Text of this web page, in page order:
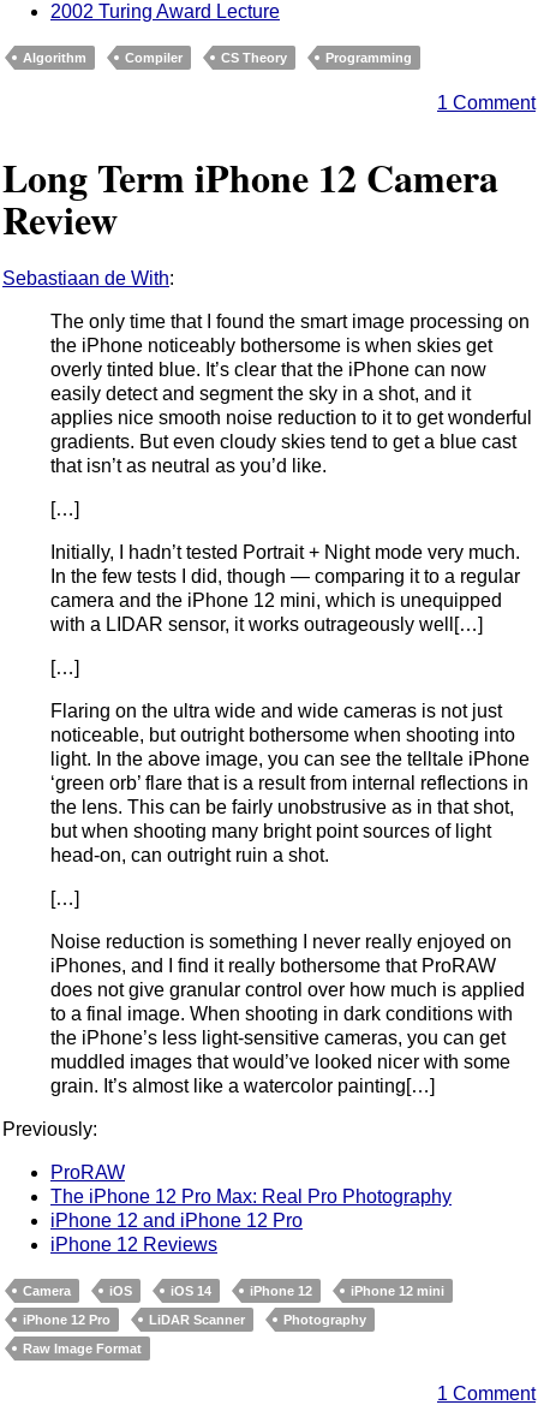
2002 Turing Award Lecture
Algorithm Compiler CS Theory Programming
1 Comment
Long Term iPhone 12 Camera
Review
Sebastiaan de With:
The only time that I found the smart image processing on
the iPhone noticeably bothersome is when skies get
overly tinted blue. It’s clear that the iPhone can now
easily detect and segment the sky in a shot, and it
applies nice smooth noise reduction to it to get wonderful
gradients. But even cloudy skies tend to get a blue cast
that isn’t as neutral as you’d like.
[…]
Initially, I hadn’t tested Portrait + Night mode very much.
In the few tests I did, though — comparing it to a regular
camera and the iPhone 12 mini, which is unequipped
with a LIDAR sensor, it works outrageously well[…]
[…]
Flaring on the ultra wide and wide cameras is not just
noticeable, but outright bothersome when shooting into
light. In the above image, you can see the telltale iPhone
‘green orb’ flare that is a result from internal reflections in
the lens. This can be fairly unobstrusive as in that shot,
but when shooting many bright point sources of light
head-on, can outright ruin a shot.
[…]
Noise reduction is something I never really enjoyed on
iPhones, and I find it really bothersome that ProRAW
does not give granular control over how much is applied
to a final image. When shooting in dark conditions with
the iPhone’s less light-sensitive cameras, you can get
muddled images that would’ve looked nicer with some
grain. It’s almost like a watercolor painting[…]
Previously:
ProRAW
The iPhone 12 Pro Max: Real Pro Photography
iPhone 12 and iPhone 12 Pro
iPhone 12 Reviews
Camera iOS iOS 14 iPhone 12
iPhone 12 mini
iPhone 12 Pro
LiDAR Scanner
Photography
Raw Image Format
1 Comment